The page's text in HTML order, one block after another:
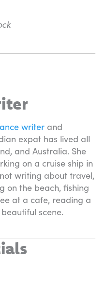
writer and
expat has lived all
and Australia. She
on a cruise ship in
writing about travel,
on the beach, fishing
at a cafe, reading a
scene.